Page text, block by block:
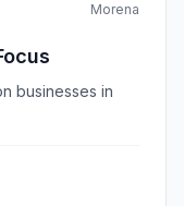
Morena
businesses in